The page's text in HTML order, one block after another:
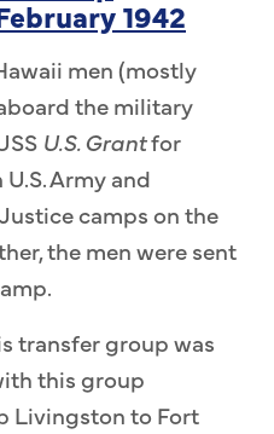
1942
men (mostly
the military
U.S. Grantfor
Army and
camps on the
the men were sent
transfer group was
this group
Livingston to Fort